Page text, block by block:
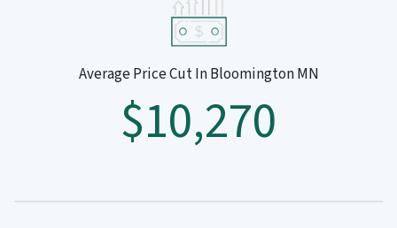
Average Price Cut In Bloomington MN
$10,270